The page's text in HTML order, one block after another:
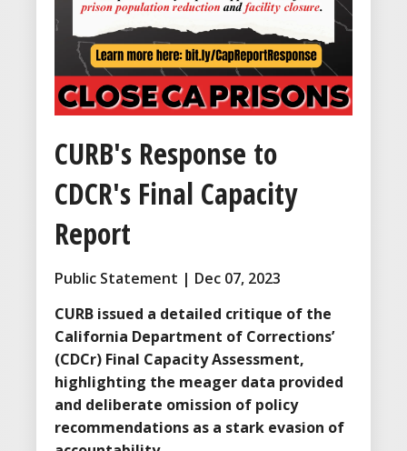
CURB's Response to
CDCR's Final Capacity
Report
Public Statement | Dec 07, 2023
CURB issued a detailed critique of the
California Department of Corrections’
(CDCr) Final Capacity Assessment,
highlighting the meager data provided
and deliberate omission of policy
recommendations as a stark evasion of